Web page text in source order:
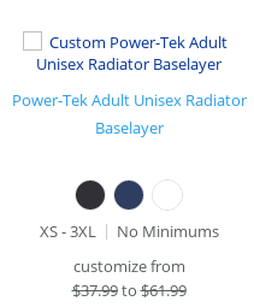
Power-Tek Adult Unisex Radiator
Baselayer
XS - 3XL
No Minimums
customize from
$37.99to$61.99